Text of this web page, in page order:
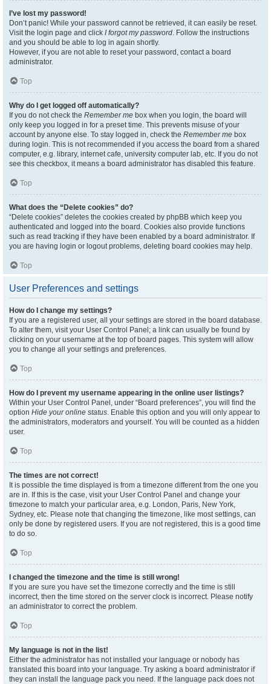
I’ve lost my password!
Don’t panic! While your password cannot be retrieved, it can easily be reset.
Visit the login page and click I forgot my password. Follow the instructions
and you should be able to log in again shortly.
However, if you are not able to reset your password, contact a board
administrator.
Top
Why do I get logged off automatically?
If you do not check the Remember me box when you login, the board will
only keep you logged in for a preset time. This prevents misuse of your
account by anyone else. To stay logged in, check the Remember me box
during login. This is not recommended if you access the board from a shared
computer, e.g. library, internet cafe, university computer lab, etc. If you do not
see this checkbox, it means a board administrator has disabled this feature.
Top
What does the “Delete cookies” do?
“Delete cookies” deletes the cookies created by phpBB which keep you
authenticated and logged into the board. Cookies also provide functions
such as read tracking if they have been enabled by a board administrator. If
you are having login or logout problems, deleting board cookies may help.
Top
User Preferences and settings
How do I change my settings?
If you are a registered user, all your settings are stored in the board database.
To alter them, visit your User Control Panel; a link can usually be found by
clicking on your username at the top of board pages. This system will allow
you to change all your settings and preferences.
Top
How do I prevent my username appearing in the online user listings?
Within your User Control Panel, under “Board preferences”, you will find the
option Hide your online status. Enable this option and you will only appear to
the administrators, moderators and yourself. You will be counted as a hidden
user.
Top
The times are not correct!
It is possible the time displayed is from a timezone different from the one you
are in. If this is the case, visit your User Control Panel and change your
timezone to match your particular area, e.g. London, Paris, New York,
Sydney, etc. Please note that changing the timezone, like most settings, can
only be done by registered users. If you are not registered, this is a good time
to do so.
Top
I changed the timezone and the time is still wrong!
If you are sure you have set the timezone correctly and the time is still
incorrect, then the time stored on the server clock is incorrect. Please notify
an administrator to correct the problem.
Top
My language is not in the list!
Either the administrator has not installed your language or nobody has
translated this board into your language. Try asking a board administrator if
they can install the language pack you need. If the language pack does not